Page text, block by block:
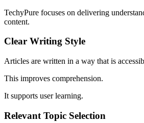
TechyPure focuses on delivering
content.
Clear Writing Style
Articles are written in a way that is
This improves comprehension.
It supports user learning.
Relevant Topic Selection